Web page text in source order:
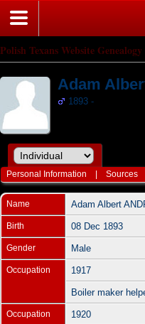
Polish Texans Website
Adam
1893 -
Personal Information |Sources
Name Adam Albert
Birth 08 Dec 1893
Gender Male
Occupation 1917
Boiler maker
Occupation 1920